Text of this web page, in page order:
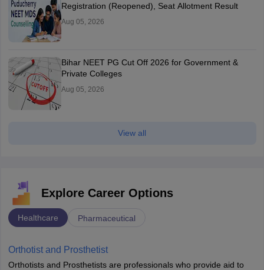
Registration (Reopened), Seat Allotment Result
Aug 05, 2026
Bihar NEET PG Cut Off 2026 for Government &
Private Colleges
Aug 05, 2026
View all
Explore Career Options
Healthcare Pharmaceutical
Orthotist and Prosthetist
Orthotists and Prosthetists are professionals who provide aid to